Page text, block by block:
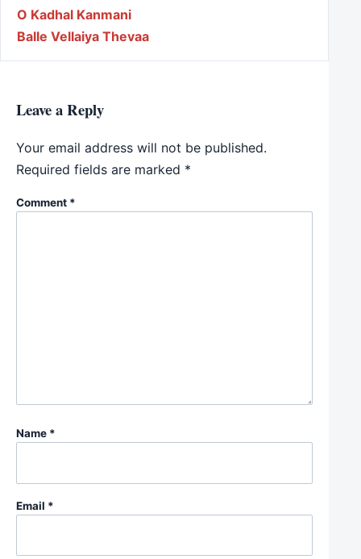
Post navigation
O Kadhal Kanmani
Balle Vellaiya Thevaa
Leave a Reply
Your email address will not be published.
Required fields are marked *
Comment *
Name *
Email *